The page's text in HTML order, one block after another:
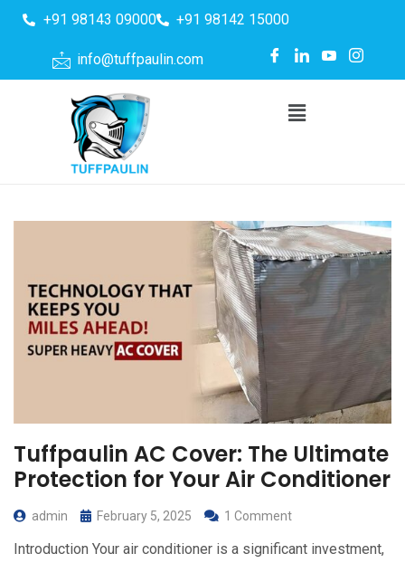
+91 98143 09000 +91 98142 15000
info@tuffpaulin.com
Tuffpaulin AC Cover: The Ultimate
Protection for Your Air Conditioner
admin February 5, 2025 1 Comment
Introduction Your air conditioner is a significant investment,